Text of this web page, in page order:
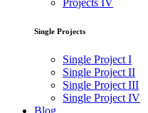
Projects IV
Single Projects
Single Project I
Single Project II
Single Project III
Single Project IV